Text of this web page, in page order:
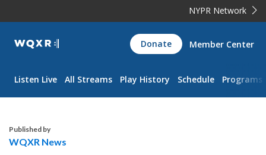
NYPR Network
WQXR
Navigation
Donate Member Center
Listen Live All Streams Play History Schedule Programs
Published by
WQXR News